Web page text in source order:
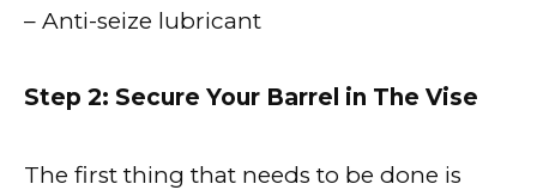
– Anti-seize lubricant
Step 2: Secure Your Barrel in The Vise
The first thing that needs to be done is